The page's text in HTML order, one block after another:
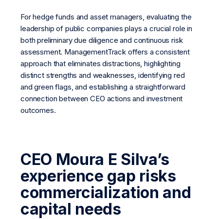
For hedge funds and asset managers, evaluating the
leadership of public companies plays a crucial role in
both preliminary due diligence and continuous risk
assessment. ManagementTrack offers a consistent
approach that eliminates distractions, highlighting
distinct strengths and weaknesses, identifying red
and green flags, and establishing a straightforward
connection between CEO actions and investment
outcomes.
CEO Moura E Silva’s
experience gap risks
commercialization and
capital needs